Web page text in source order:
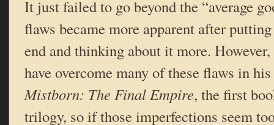
It just failed to go beyond the “average
flaws became more apparent after
end and thinking about it more. However,
have overcome many of these flaws in
Mistborn: The Final Empire, the first
trilogy, so if those imperfections seem